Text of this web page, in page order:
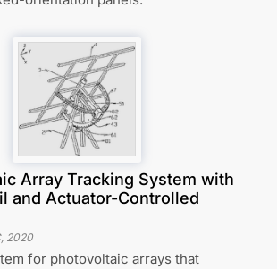
Array Tracking System with
and Actuator-Controlled
, 2020
for photovoltaic arrays that